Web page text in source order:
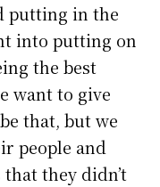
putting in the
into putting on
the best
want to give
that, but we
people and
they didn’t